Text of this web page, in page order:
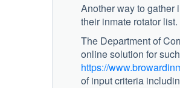
Another way to gather
their inmate rotator
The Department of
online solution for
https://
of input criteria